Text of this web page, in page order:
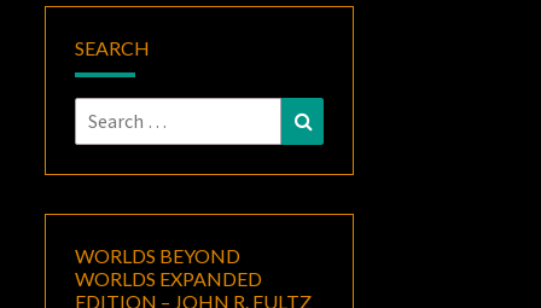
SEARCH
Search
for:
WORLDS BEYOND
WORLDS EXPANDED
EDITION – JOHN R. FULTZ